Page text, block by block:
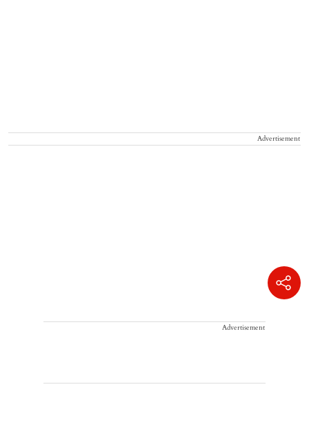
Advertisement
Advertisement